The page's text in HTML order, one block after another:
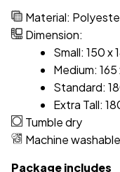
Material:
Dimension:
Small: 150 x
Medium: 165
Standard:
Extra Tall:
Tumble dry
Machine washable
Package includes